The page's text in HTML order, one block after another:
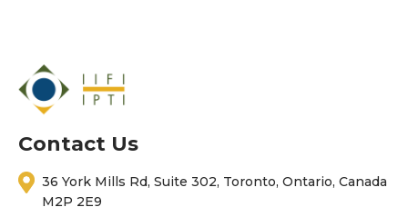
Contact Us
36 York Mills Rd, Suite 302, Toronto, Ontario, Canada
M2P 2E9